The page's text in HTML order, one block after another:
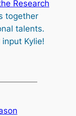
Research
together
talents.
Kylie!